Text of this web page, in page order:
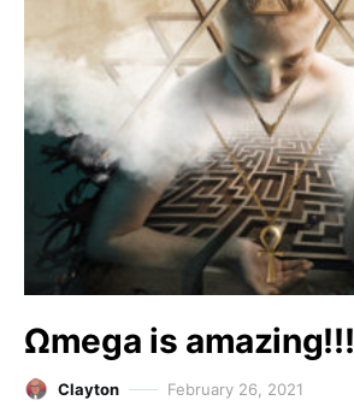
Ωmega is amazing!!!
Clayton February 26, 2021